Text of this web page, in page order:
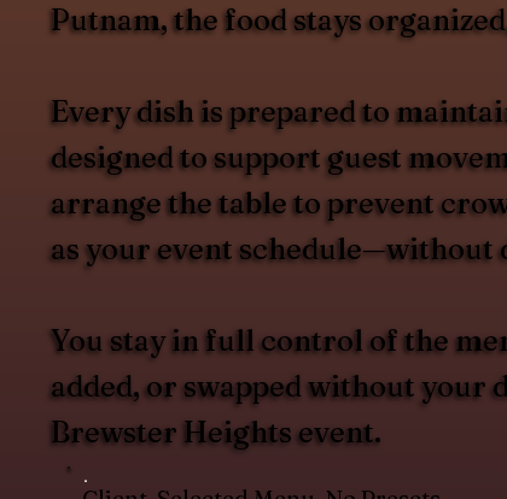
Putnam, the food stays
Every dish is prepared to
designed to support guest
arrange the table to prevent
as your event
You stay in full control of the
added, or swapped without
Brewster Heights event.